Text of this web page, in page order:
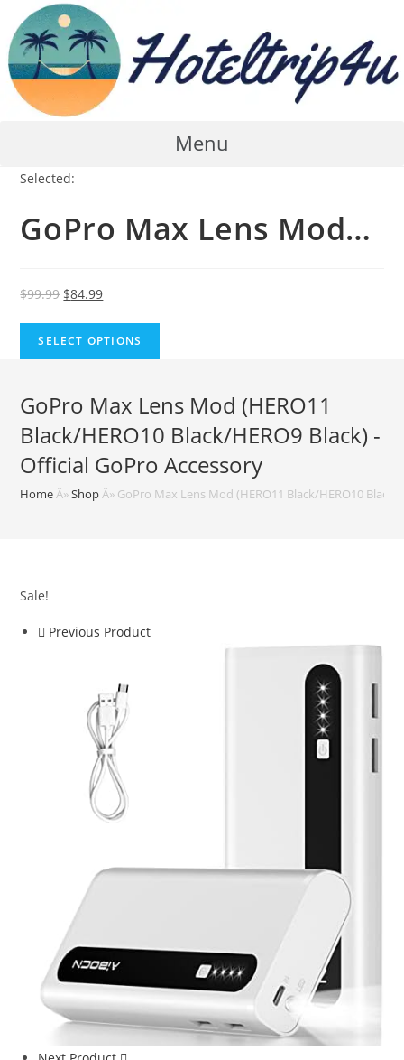
content
Menu
Selected:
GoPro Max Lens Mod…
$99.99 Original
was:
$99.99.
$84.99Current
is:
$84.99.
SELECT OPTIONS
GoPro Max Lens Mod (HERO11
Black/HERO10 Black/HERO9 Black) -
Official GoPro Accessory
Home Â»Shop Â» GoPro Max Lens Mod (HERO11 Black/HERO10
Sale!
Previous Product